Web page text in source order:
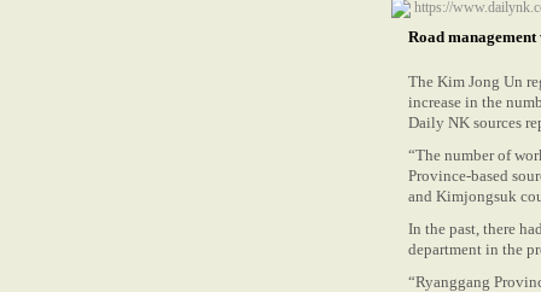
https://
Road
The Kim Jong Un
increase in the
Daily NK sources
“The number of
Province-based
and Kimjongsuk
In the past, there
department in the
“Ryanggang